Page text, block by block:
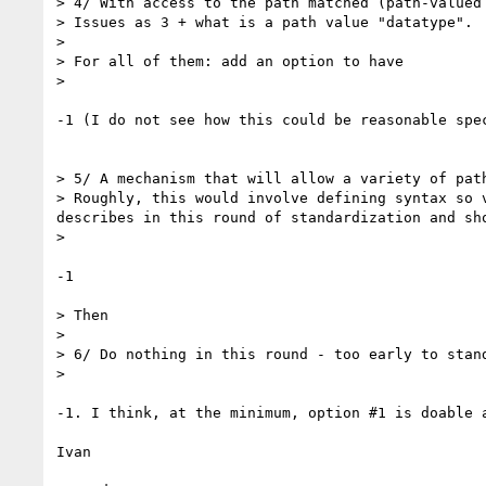
> Issues as 3 + what is a path value "datatype".
>
> For all of them: add an option to have
>
-1 (I do not see how this could be reasonable
> 5/ A mechanism that will allow a variety of path
> Roughly, this would involve defining syntax so
describes in this round of standardization and
>
-1
> Then
>
> 6/ Do nothing in this round - too early to
>
-1. I think, at the minimum, option #1 is doable
Ivan